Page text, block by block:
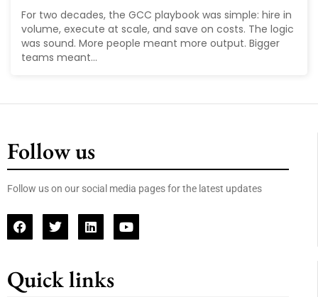
For two decades, the GCC playbook was simple: hire in
volume, execute at scale, and save on costs. The logic
was sound. More people meant more output. Bigger
teams meant...
Follow us
Follow us on our social media pages for the latest updates
Quick links